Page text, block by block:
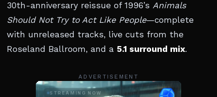
30th-anniversary reissue of 1996’s Animals
Should Not Try to Act Like People—complete
with unreleased tracks, live cuts from the
Roseland Ballroom, and a 5.1 surround mix.
ADVERTISEMENT